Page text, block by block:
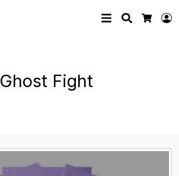
Search
Ghost Fight